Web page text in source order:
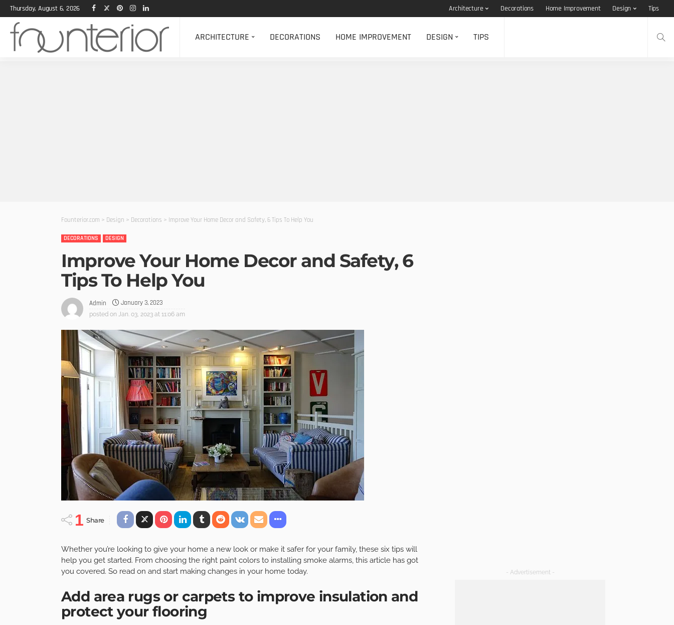
Thursday, August 6, 2026 Architecture Decorations Home Improvement Design Tips
ARCHITECTURE DECORATIONS HOME IMPROVEMENT DESIGN TIPS
Founterior.com > Design > Decorations > Improve Your Home Decor and Safety, 6 Tips To Help You
DECORATIONS DESIGN
Improve Your Home Decor and Safety, 6
Tips To Help You
Admin January 3, 2023
posted on Jan. 03, 2023 at 11:06 am
1 Share
Whether you’re looking to give your home a new look or make it safer for your family, these six tips will
help you get started. From choosing the right paint colors to installing smoke alarms, this article has got
you covered. So read on and start making changes in your home today.
Add area rugs or carpets to improve insulation and
protect your flooring
- Advertisement -